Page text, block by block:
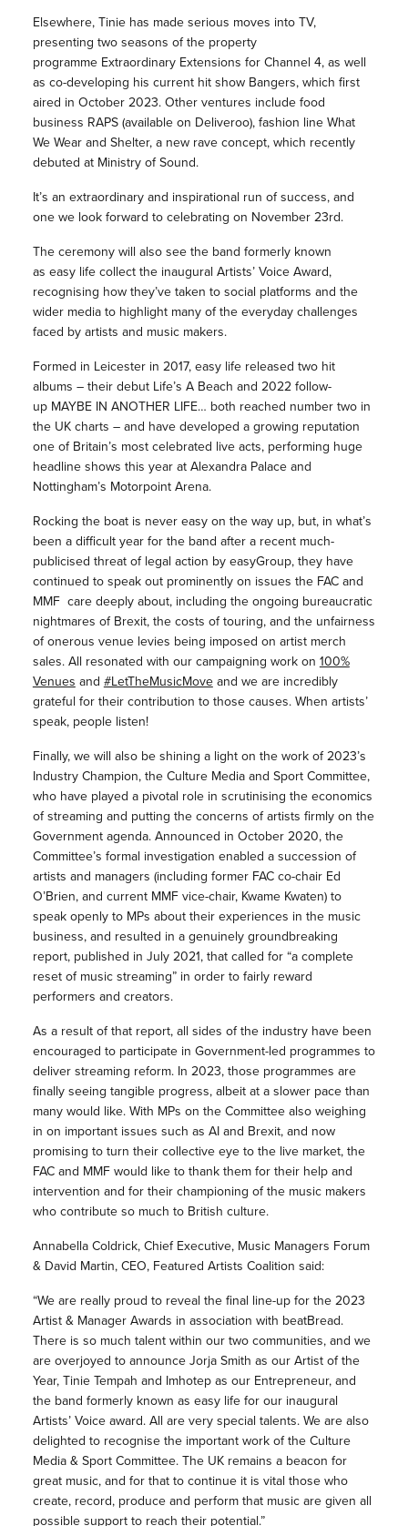
Elsewhere, Tinie has made serious moves into TV,
presenting two seasons of the property
programme Extraordinary Extensions for Channel 4, as well
as co-developing his current hit show Bangers, which first
aired in October 2023. Other ventures include food
business RAPS (available on Deliveroo), fashion line What
We Wear and Shelter, a new rave concept, which recently
debuted at Ministry of Sound.
It’s an extraordinary and inspirational run of success, and
one we look forward to celebrating on November 23rd.
The ceremony will also see the band formerly known
as easy life collect the inaugural Artists’ Voice Award,
recognising how they’ve taken to social platforms and the
wider media to highlight many of the everyday challenges
faced by artists and music makers.
Formed in Leicester in 2017, easy life released two hit
albums – their debut Life’s A Beach and 2022 follow-
up MAYBE IN ANOTHER LIFE… both reached number two in
the UK charts – and have developed a growing reputation
one of Britain’s most celebrated live acts, performing huge
headline shows this year at Alexandra Palace and
Nottingham’s Motorpoint Arena.
Rocking the boat is never easy on the way up, but, in what’s
been a difficult year for the band after a recent much-
publicised threat of legal action by easyGroup, they have
continued to speak out prominently on issues the FAC and
MMF care deeply about, including the ongoing bureaucratic
nightmares of Brexit, the costs of touring, and the unfairness
of onerous venue levies being imposed on artist merch
sales. All resonated with our campaigning work on 100%
Venues and #LetTheMusicMoveand we are incredibly
grateful for their contribution to those causes. When artists’
speak, people listen!
Finally, we will also be shining a light on the work of 2023’s
Industry Champion, the Culture Media and Sport Committee,
who have played a pivotal role in scrutinising the economics
of streaming and putting the concerns of artists firmly on the
Government agenda. Announced in October 2020, the
Committee’s formal investigation enabled a succession of
artists and managers (including former FAC co-chair Ed
O’Brien, and current MMF vice-chair, Kwame Kwaten) to
speak openly to MPs about their experiences in the music
business, and resulted in a genuinely groundbreaking
report, published in July 2021, that called for “a complete
reset of music streaming” in order to fairly reward
performers and creators.
As a result of that report, all sides of the industry have been
encouraged to participate in Government-led programmes to
deliver streaming reform. In 2023, those programmes are
finally seeing tangible progress, albeit at a slower pace than
many would like. With MPs on the Committee also weighing
in on important issues such as AI and Brexit, and now
promising to turn their collective eye to the live market, the
FAC and MMF would like to thank them for their help and
intervention and for their championing of the music makers
who contribute so much to British culture.
Annabella Coldrick, Chief Executive, Music Managers Forum
& David Martin, CEO, Featured Artists Coalition said:
“We are really proud to reveal the final line-up for the 2023
Artist & Manager Awards in association with beatBread.
There is so much talent within our two communities, and we
are overjoyed to announce Jorja Smith as our Artist of the
Year, Tinie Tempah and Imhotep as our Entrepreneur, and
the band formerly known as easy life for our inaugural
Artists’ Voice award. All are very special talents. We are also
delighted to recognise the important work of the Culture
Media & Sport Committee. The UK remains a beacon for
great music, and for that to continue it is vital those who
create, record, produce and perform that music are given all
possible support to reach their potential.”